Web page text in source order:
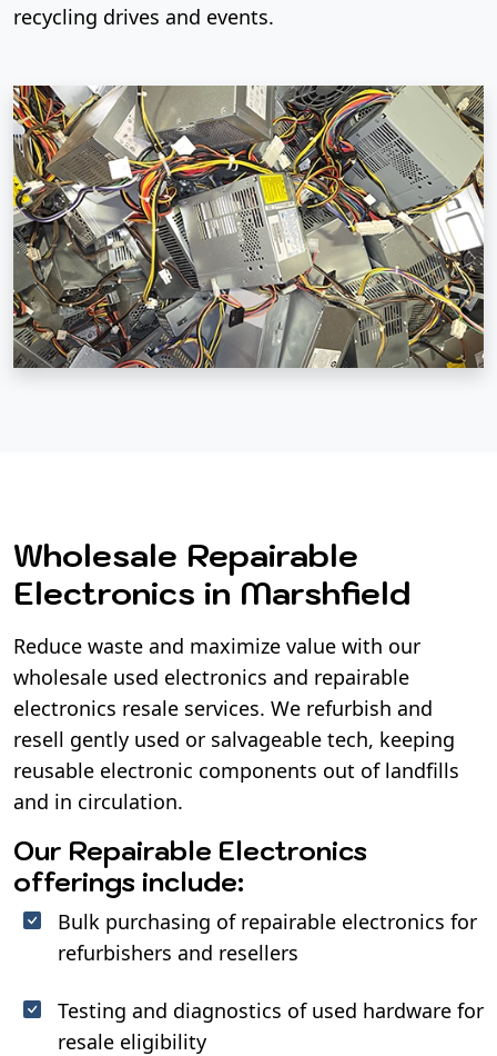
recycling drives and events.
Wholesale Repairable
Electronics in Marshfield
Reduce waste and maximize value with our
wholesale used electronics and repairable
electronics resale services. We refurbish and
resell gently used or salvageable tech, keeping
reusable electronic components out of landfills
and in circulation.
Our Repairable Electronics
offerings include:
Bulk purchasing of repairable electronics for
refurbishers and resellers
Testing and diagnostics of used hardware for
resale eligibility